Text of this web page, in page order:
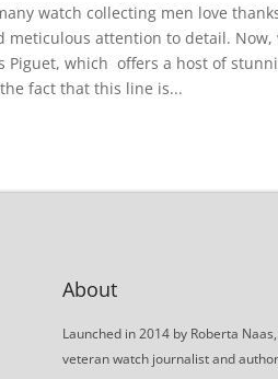
watch collecting men love
meticulous attention to detail.
Piguet, which offers a host of
fact that this line is...
About
Launched in 2014 by Roberta Naas,
veteran watch journalist and